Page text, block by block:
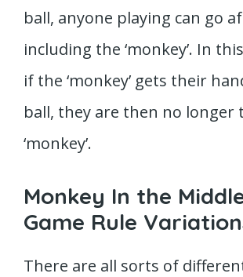
ball, anyone playing can go
including the ‘monkey’. In
if the ‘monkey’ gets their
ball, they are then no longer
‘monkey’.
Monkey In the
Game Rule
There are all sorts of